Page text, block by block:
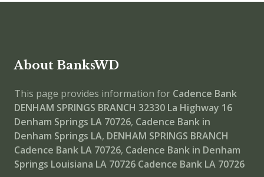
About BanksWD
This page provides information for Cadence Bank
DENHAM SPRINGS BRANCH 32330 La Highway 16
Denham Springs LA 70726, Cadence Bank in
Denham Springs LA, DENHAM SPRINGS BRANCH
Cadence Bank LA 70726, Cadence Bank in Denham
Springs Louisiana LA 70726 Cadence Bank LA 70726